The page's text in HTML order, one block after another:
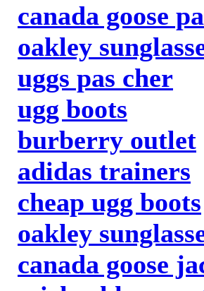
canada goose
oakley
uggs pas cher
ugg boots
burberry outlet
adidas trainers
cheap ugg boots
oakley
canada goose